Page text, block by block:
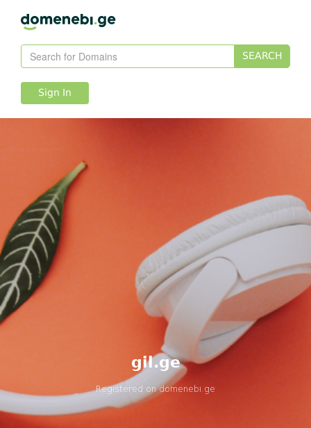
SEARCH
Sign In
gil.ge
Registered ondomenebi.ge